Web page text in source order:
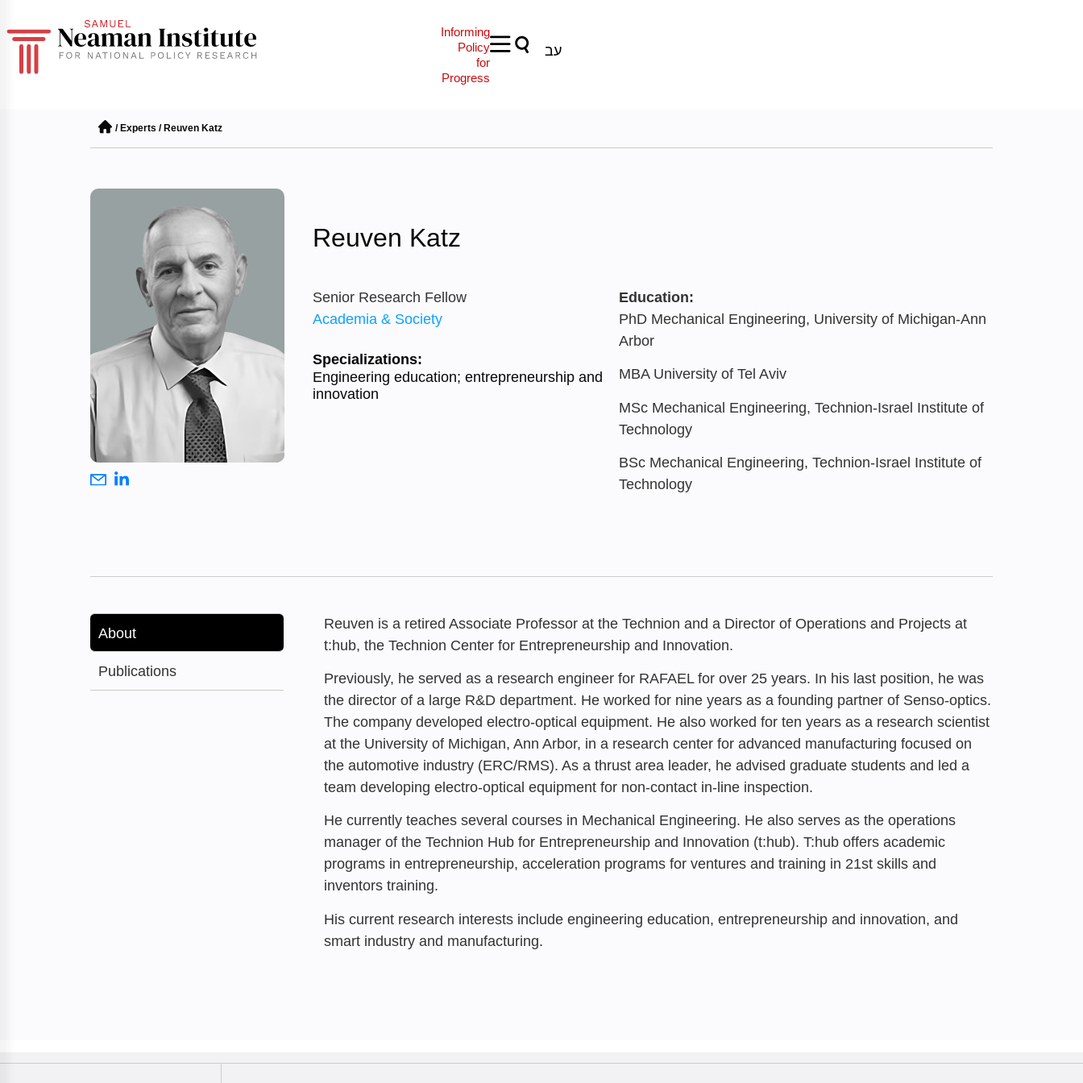
Informing
Policy
for
Progress
עב
/ Experts / Reuven Katz
Reuven Katz
Senior Research Fellow
Academia & Society
Specializations:
Engineering education; entrepreneurship and
innovation
Education:
PhD Mechanical Engineering, University of Michigan-Ann
Arbor
MBA University of Tel Aviv
MSc Mechanical Engineering, Technion-Israel Institute of
Technology
BSc Mechanical Engineering, Technion-Israel Institute of
Technology
About
Reuven is a retired Associate Professor at the Technion and a Director of Operations and Projects at
t:hub, the Technion Center for Entrepreneurship and Innovation.
Previously, he served as a research engineer for RAFAEL for over 25 years. In his last position, he was
the director of a large R&D department. He worked for nine years as a founding partner of Senso-optics.
The company developed electro-optical equipment. He also worked for ten years as a research scientist
at the University of Michigan, Ann Arbor, in a research center for advanced manufacturing focused on
the automotive industry (ERC/RMS). As a thrust area leader, he advised graduate students and led a
team developing electro-optical equipment for non-contact in-line inspection.
He currently teaches several courses in Mechanical Engineering. He also serves as the operations
manager of the Technion Hub for Entrepreneurship and Innovation (t:hub). T:hub offers academic
programs in entrepreneurship, acceleration programs for ventures and training in 21st skills and
inventors training.
His current research interests include engineering education, entrepreneurship and innovation, and
smart industry and manufacturing.
Publications
JANUARY 2024
Startup Companies in Times of
Crisis – Insights
Reuven Katz,Rafi Nave , Maayan Hagar,
Tamar Dayan,Sima Tziperfal
Emergency